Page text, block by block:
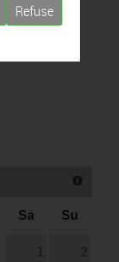
Sa Su
1 2
Refuse